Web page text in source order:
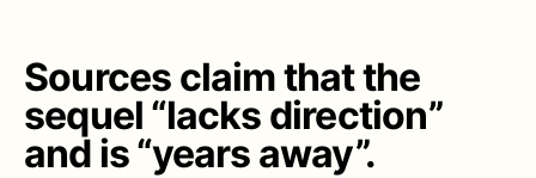
Sources claim that the
sequel “lacks direction”
and is “years away”.